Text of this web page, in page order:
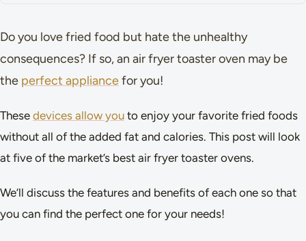
Do you love fried food but hate the unhealthy
consequences? If so, an air fryer toaster oven may be
the perfect appliancefor you!
These devices allow you to enjoy your favorite fried foods
without all of the added fat and calories. This post will look
at five of the market’s best air fryer toaster ovens.
We’ll discuss the features and benefits of each one so that
you can find the perfect one for your needs!